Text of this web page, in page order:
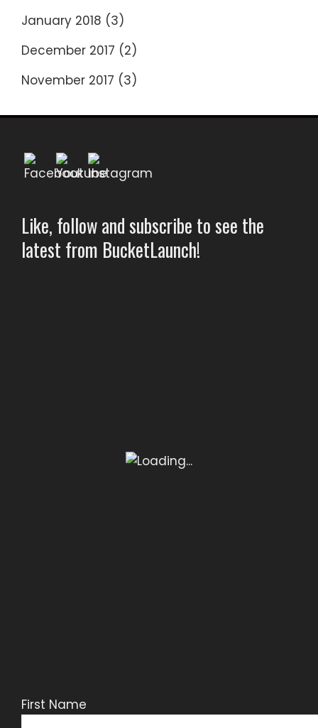
January 2018 (3)
December 2017 (2)
November 2017 (3)
Like, follow and subscribe to see the
latest from BucketLaunch!
First Name